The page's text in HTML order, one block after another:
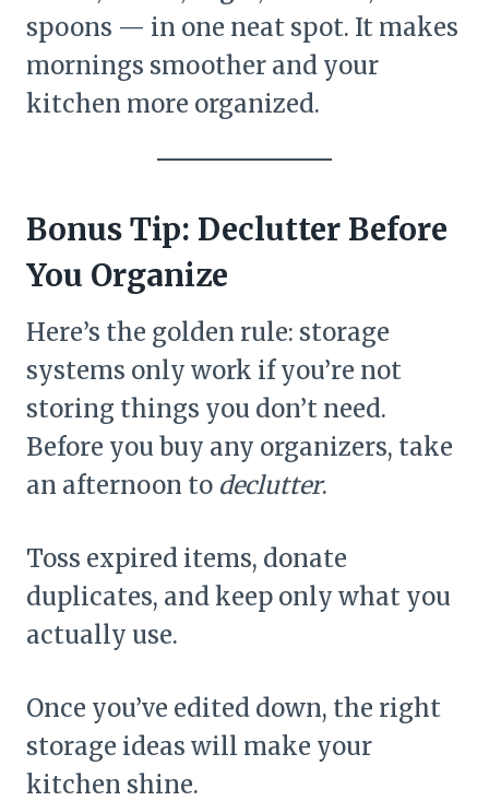
spoons — in one neat spot. It makes
mornings smoother and your
kitchen more organized.
Bonus Tip: Declutter Before
You Organize
Here’s the golden rule: storage
systems only work if you’re not
storing things you don’t need.
Before you buy any organizers, take
an afternoon to declutter.
Toss expired items, donate
duplicates, and keep only what you
actually use.
Once you’ve edited down, the right
storage ideas will make your
kitchen shine.